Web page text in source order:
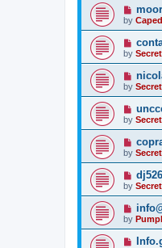
by
by
by
by
by
by
by